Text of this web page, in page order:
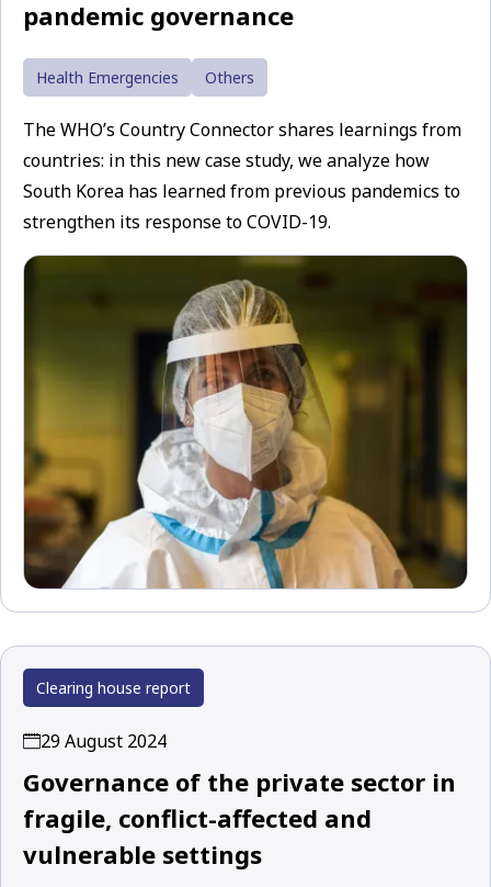
pandemic governance
Health Emergencies Others
The WHO’s Country Connector shares learnings from
countries: in this new case study, we analyze how
South Korea has learned from previous pandemics to
strengthen its response to COVID-19.
Clearing house report
29 August 2024
Governance of the private sector in
fragile, conflict-affected and
vulnerable settings